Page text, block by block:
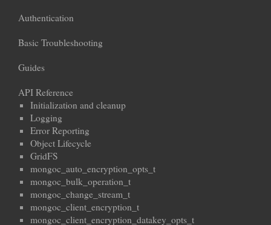
Authentication
Basic Troubleshooting
Guides
API Reference
Initialization and cleanup
Logging
Error Reporting
Object Lifecycle
GridFS
mongoc_auto_encryption_opts_t
mongoc_bulk_operation_t
mongoc_change_stream_t
mongoc_client_encryption_t
mongoc_client_encryption_datakey_opts_t